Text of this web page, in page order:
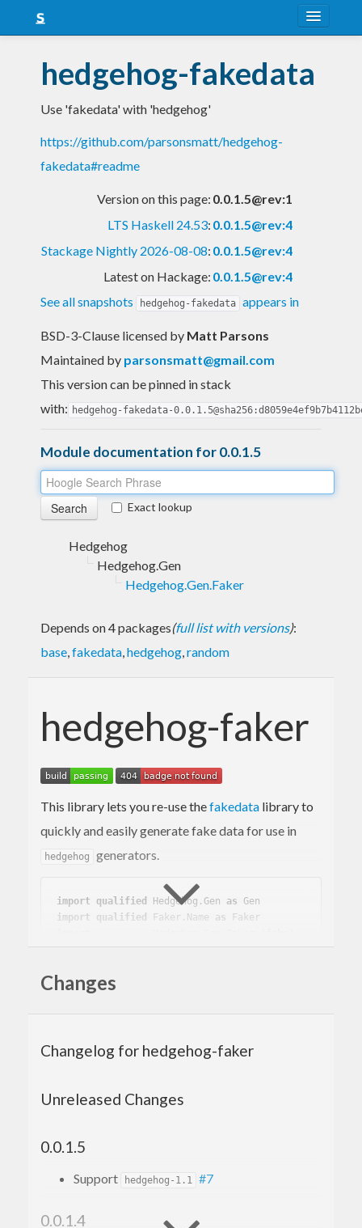
Snapshots
LTS
Nightly
hedgehog-fakedata
Use 'fakedata' with 'hedgehog'
https://github.com/parsonsmatt/hedgehog-
fakedata#readme
Version on this page: 0.0.1.5@rev:1
LTS Haskell 24.53: 0.0.1.5@rev:4
Stackage Nightly 2026-08-08: 0.0.1.5@rev:4
Latest on Hackage: 0.0.1.5@rev:4
See all snapshots
hedgehog-fakedata appears in
BSD-3-Clause licensed by Matt Parsons
Maintained by parsonsmatt@gmail.com
This version can be pinned in stack
with: hedgehog-fakedata-
Module documentation for 0.0.1.5
Exact lookup
Hedgehog
Hedgehog.Gen
Hedgehog.Gen.Faker
Depends on 4 packages(full list with versions):
base,fakedata,hedgehog,random
hedgehog-faker
This library lets you re-use thefakedata library to
quickly and easily generate fake data for use in
hedgehog generators.
import qualified Hedgehog.Gen as Gen
import
qualified Faker.Name as Faker
main = do
Changes
Changelog for hedgehog-faker
Unreleased Changes
0.0.1.5
Support hedgehog-1.1 #7
0.0.1.4